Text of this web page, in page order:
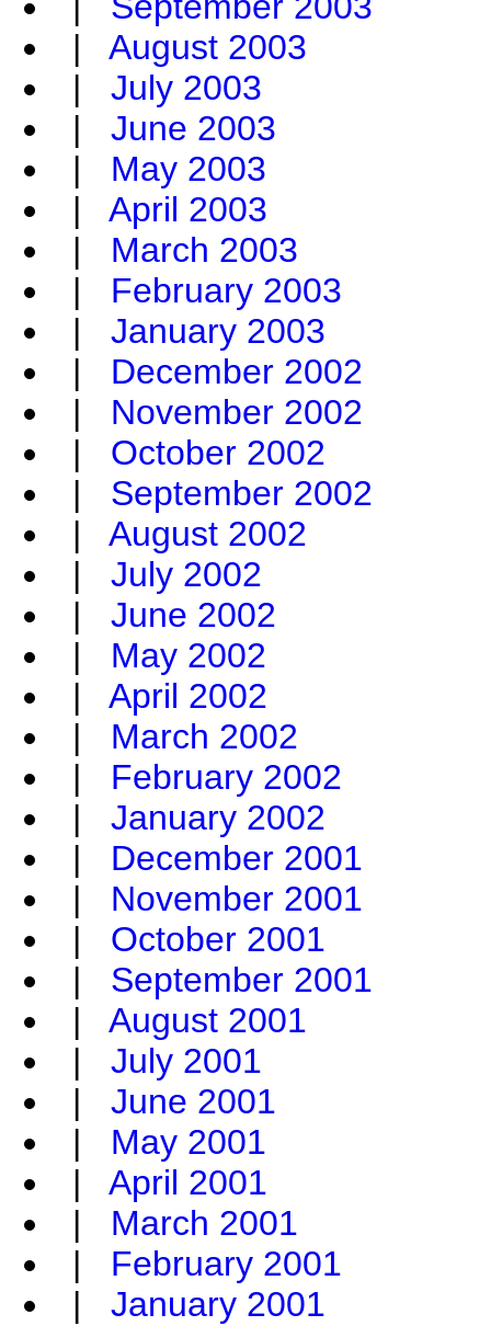
| August 2003
| July 2003
| June 2003
| May 2003
| April 2003
| March 2003
| February 2003
| January 2003
| December 2002
| November 2002
| October 2002
| September 2002
| August 2002
| July 2002
| June 2002
| May 2002
| April 2002
| March 2002
| February 2002
| January 2002
| December 2001
| November 2001
| October 2001
| September 2001
| August 2001
| July 2001
| June 2001
| May 2001
| April 2001
| March 2001
| February 2001
| January 2001